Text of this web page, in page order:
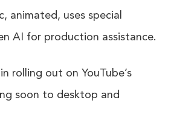
animated, uses special
AI for production assistance.
rolling out on YouTube’s
soon to desktop and